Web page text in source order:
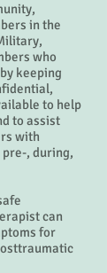
in the
who
keeping
to help
to assist
with
, during,
can
for